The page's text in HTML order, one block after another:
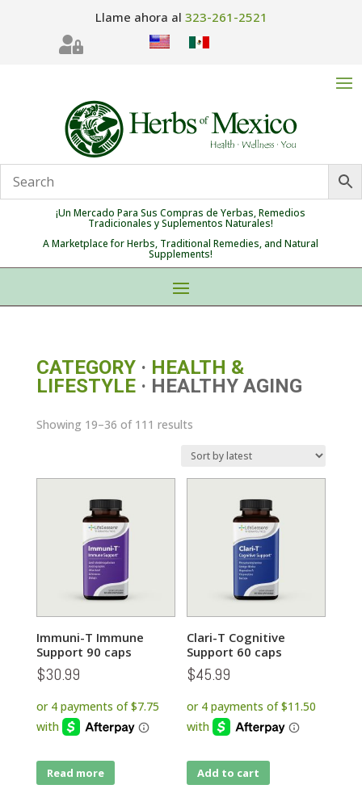
Llame ahora al 323-261-2521

¡Un Mercado Para Sus Compras de Yerbas, Remedios
Tradicionales y Suplementos Naturales!
A Marketplace for Herbs, Traditional Remedies, and Natural
Supplements!
CATEGORY· HEALTH &
LIFESTYLE· HEALTHY AGING
Showing 19–36 of 111 resultsSorted
latest
Immuni-T Immune
Support 90 caps
$30.99
Read more
Clari-T Cognitive
Support 60 caps
$45.99
Add to cart